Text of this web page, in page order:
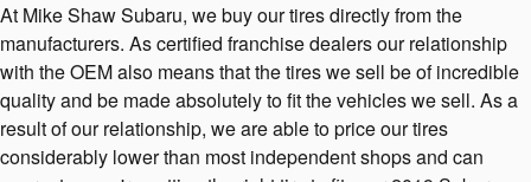
At Mike Shaw Subaru, we buy our tires directly from the
manufacturers. As certified franchise dealers our relationship
with the OEM also means that the tires we sell be of incredible
quality and be made absolutely to fit the vehicles we sell. As a
result of our relationship, we are able to price our tires
considerably lower than most independent shops and can